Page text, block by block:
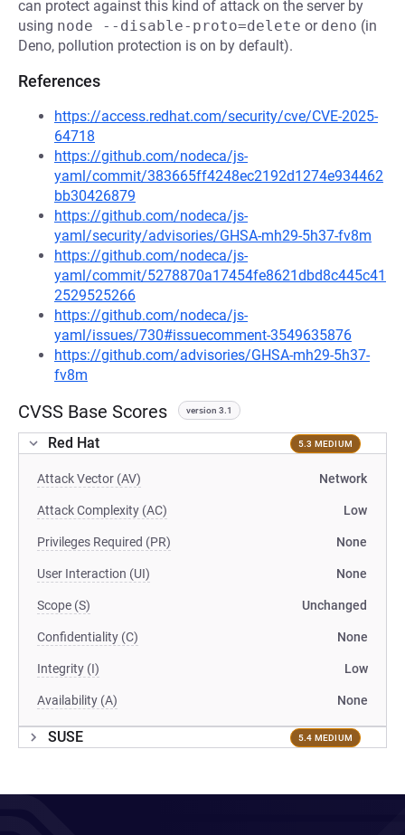
can protect against this kind of attack on the server by
using node --disable-proto=delete or deno (in
Deno, pollution protection is on by default).
References
https://access.redhat.com/security/cve/CVE-2025-
64718
https://github.com/nodeca/js-
yaml/commit/383665ff4248ec2192d1274e934462
bb30426879
https://github.com/nodeca/js-
yaml/security/advisories/GHSA-mh29-5h37-fv8m
https://github.com/nodeca/js-
yaml/commit/5278870a17454fe8621dbd8c445c41
2529525266
https://github.com/nodeca/js-
yaml/issues/730#issuecomment-3549635876
https://github.com/advisories/GHSA-mh29-5h37-
fv8m
CVSS Base Scores version 3.1
Red Hat 5.3 MEDIUM
Attack Vector (AV) Network
Attack Complexity (AC) Low
Privileges Required (PR) None
User Interaction (UI) None
Scope (S) Unchanged
Confidentiality (C) None
Integrity (I) Low
Availability (A) None
SUSE 5.4 MEDIUM